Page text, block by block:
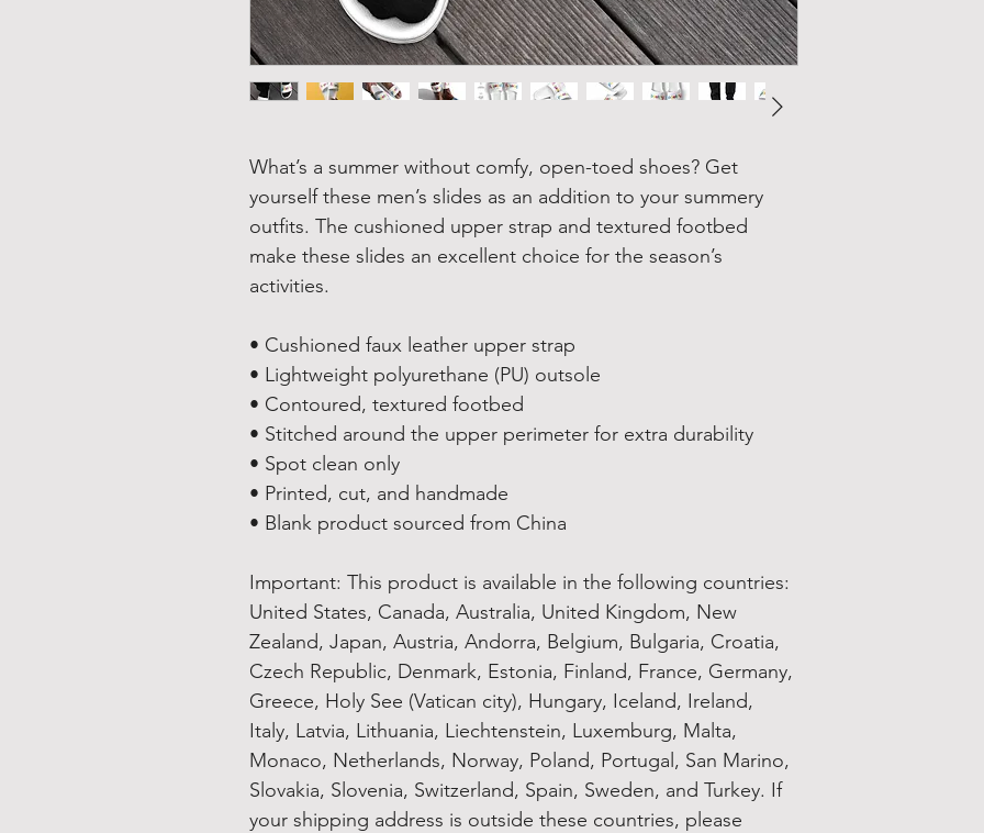
What’s a summer without comfy, open-toed shoes? Get
yourself these men’s slides as an addition to your summery
outfits. The cushioned upper strap and textured footbed
make these slides an excellent choice for the season’s
activities.
• Cushioned faux leather upper strap
• Lightweight polyurethane (PU) outsole
• Contoured, textured footbed
• Stitched around the upper perimeter for extra durability
• Spot clean only
• Printed, cut, and handmade
• Blank product sourced from China
Important: This product is available in the following countries:
United States, Canada, Australia, United Kingdom, New
Zealand, Japan, Austria, Andorra, Belgium, Bulgaria, Croatia,
Czech Republic, Denmark, Estonia, Finland, France, Germany,
Greece, Holy See (Vatican city), Hungary, Iceland, Ireland,
Italy, Latvia, Lithuania, Liechtenstein, Luxemburg, Malta,
Monaco, Netherlands, Norway, Poland, Portugal, San Marino,
Slovakia, Slovenia, Switzerland, Spain, Sweden, and Turkey. If
your shipping address is outside these countries, please